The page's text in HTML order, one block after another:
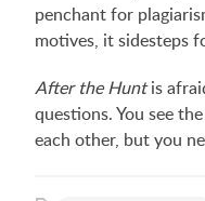
penchant for
motives, it sidesteps
After the Huntis
questions. You see
each other, but you